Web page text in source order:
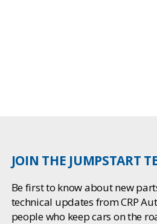
JOIN THE JUMPSTART
Be first to know about new
technical updates from CRP
people who keep cars on the